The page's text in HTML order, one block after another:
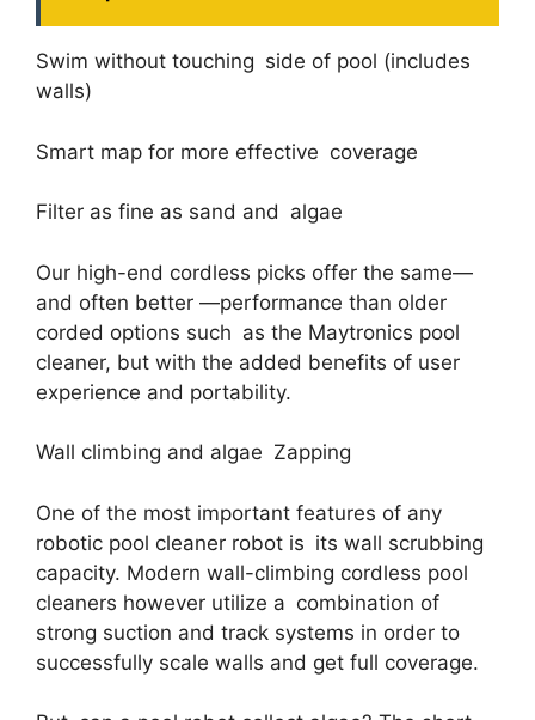
Swim without touching side of pool (includes
walls)
Smart map for more effective coverage
Filter as fine as sand and algae
Our high-end cordless picks offer the same—
and often better —performance than older
corded options such as the Maytronics pool
cleaner, but with the added benefits of user
experience and portability.
Wall climbing and algae Zapping
One of the most important features of any
robotic pool cleaner robot is its wall scrubbing
capacity. Modern wall-climbing cordless pool
cleaners however utilize a combination of
strong suction and track systems in order to
successfully scale walls and get full coverage.